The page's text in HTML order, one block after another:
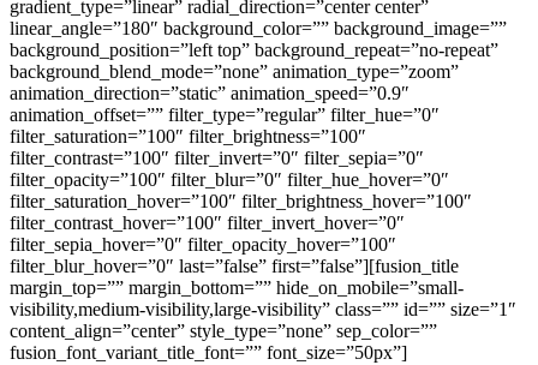
gradient_type=”linear” radial_direction=”center center”
linear_angle=”180″ background_color=”” background_image=””
background_position=”left top” background_repeat=”no-repeat”
background_blend_mode=”none” animation_type=”zoom”
animation_direction=”static” animation_speed=”0.9″
animation_offset=”” filter_type=”regular” filter_hue=”0″
filter_saturation=”100″ filter_brightness=”100″
filter_contrast=”100″ filter_invert=”0″ filter_sepia=”0″
filter_opacity=”100″ filter_blur=”0″ filter_hue_hover=”0″
filter_saturation_hover=”100″ filter_brightness_hover=”100″
filter_contrast_hover=”100″ filter_invert_hover=”0″
filter_sepia_hover=”0″ filter_opacity_hover=”100″
filter_blur_hover=”0″ last=”false” first=”false”][fusion_title
margin_top=”” margin_bottom=”” hide_on_mobile=”small-
visibility,medium-visibility,large-visibility” class=”” id=”” size=”1″
content_align=”center” style_type=”none” sep_color=””
fusion_font_variant_title_font=”” font_size=”50px”]